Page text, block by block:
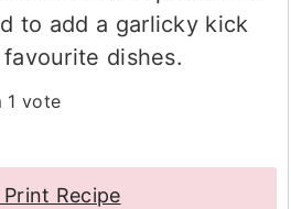
to add a garlicky kick
dishes.
1 vote
Print Recipe